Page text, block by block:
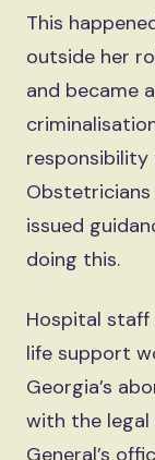
This
outside her
and became
responsibility
Obstetricians
issued
doing this.
Hospital staff
life support
Georgia’s
with the
General’s